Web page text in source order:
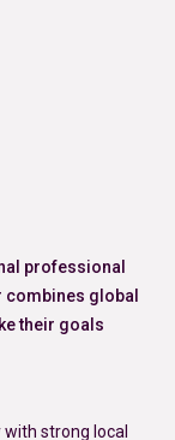
professional
combines global
their goals
with strong local